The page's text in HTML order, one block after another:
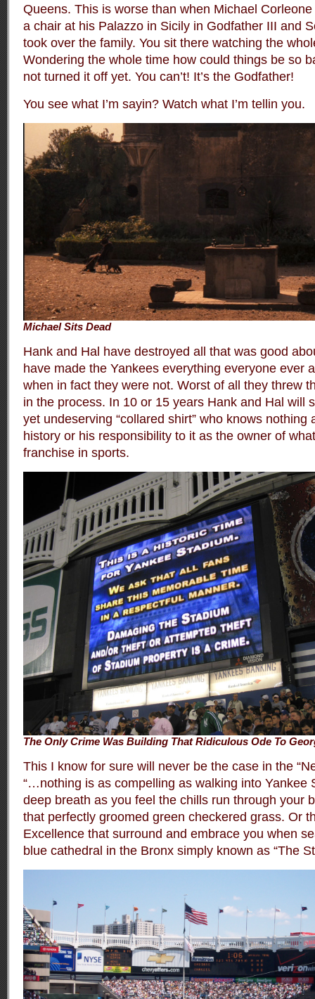
Queens. This is worse than when Michael
a chair at his Palazzo in Sicily in Godfather III and
took over the family. You sit there watching the
Wondering the whole time how could things be so
not turned it off yet. You can’t! It’s the Godfather!
You see what I’m sayin? Watch what I’m tellin you.
Michael Sits Dead
Hank and Hal have destroyed all that was good
have made the Yankees everything everyone ever
when in fact they were not. Worst of all they threw
in the process. In 10 or 15 years Hank and Hal will
yet undeserving “collared shirt” who knows nothing
history or his responsibility to it as the owner of
franchise in sports.
The Only Crime Was Building That Ridiculous Ode To
This I know for sure will never be the case in the
“…nothing is as compelling as walking into Yankee
deep breath as you feel the chills run through your
that perfectly groomed green checkered grass. Or
Excellence that surround and embrace you when
blue cathedral in the Bronx simply known as “The